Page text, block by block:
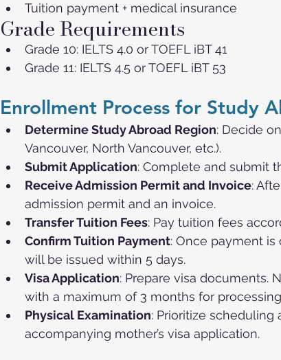
Tuition payment + medical insurance
Grade Requirements
Grade 10: IELTS 4.0 or TOEFL iBT 41
Grade 11: IELTS 4.5 or TOEFL iBT 53
Enrollment Process for Study
Determine Study Abroad Region: Decide
Vancouver, North Vancouver, etc.).
Submit Application: Complete and submit
Receive Admission Permit and Invoice:
admission permit and an invoice.
Transfer Tuition Fees: Pay tuition fees
Confirm Tuition Payment: Once payment
will be issued within 5 days.
Visa Application: Prepare visa documents.
with a maximum of 3 months for
Physical Examination: Prioritize
accompanying mother’s visa application.